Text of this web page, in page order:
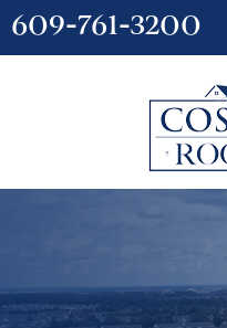
609-761-3200